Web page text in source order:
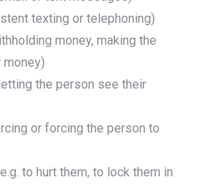
texting or telephoning)
money, making the
money)
the person see their
or forcing the person to
to hurt them, to lock them in